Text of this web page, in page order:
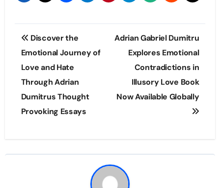
Post
navigation
Discover the
Emotional Journey of
Love and Hate
Through Adrian
Dumitrus Thought
Provoking Essays
Adrian Gabriel Dumitru
Explores Emotional
Contradictions in
Illusory Love Book
Now Available Globally